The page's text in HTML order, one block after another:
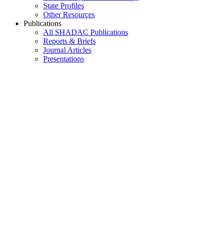
State Profiles
Other Resources
Publications
All SHADAC Publications
Reports & Briefs
Journal Articles
Presentations